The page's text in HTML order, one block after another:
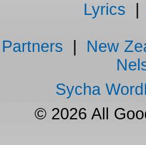
Lyrics
Partners
New
Sycha
© 2026 All